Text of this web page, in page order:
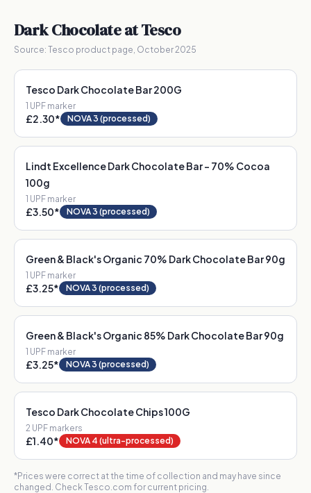
Dark Chocolateat Tesco
Source: Tesco product page, October 2025
Tesco Dark Chocolate Bar 200G
1 UPF marker
£2.30* NOVA 3 (processed)
Lindt Excellence Dark Chocolate Bar - 70% Cocoa
100g
1 UPF marker
£3.50* NOVA 3 (processed)
Green & Black's Organic 70% Dark Chocolate Bar 90g
1 UPF marker
£3.25* NOVA 3 (processed)
Green & Black's Organic 85% Dark Chocolate Bar 90g
1 UPF marker
£3.25* NOVA 3 (processed)
Tesco Dark Chocolate Chips 100G
2 UPF markers
£1.40* NOVA 4 (ultra-processed)
*Prices were correct at the time of collection and may have since
changed. Check Tesco.com for current pricing.